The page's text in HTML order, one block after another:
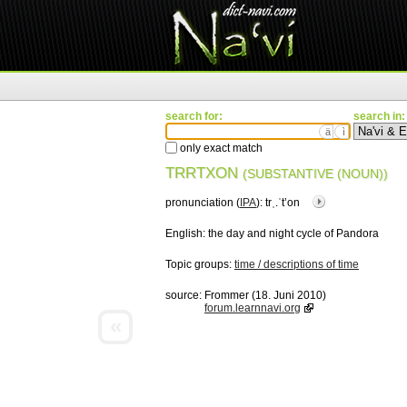
search for:
ä ì
only exact match
search in:
TRRTXON (SUBSTANTIVE (NOUN))
pronunciation ( IPA): trˌ.ˈtʼon
English: the day and night cycle of Pandora
Topic groups: time / descriptions of time
source: Frommer (18. Juni 2010)
forum.learnnavi.org